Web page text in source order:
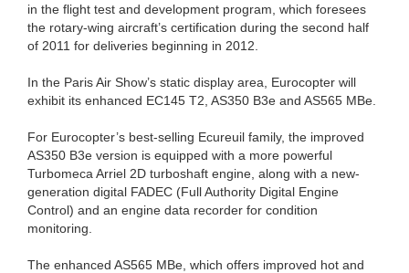
in the flight test and development program, which foresees
the rotary-wing aircraft’s certification during the second half
of 2011 for deliveries beginning in 2012.
In the Paris Air Show’s static display area, Eurocopter will
exhibit its enhanced EC145 T2, AS350 B3e and AS565 MBe.
For Eurocopter’s best-selling Ecureuil family, the improved
AS350 B3e version is equipped with a more powerful
Turbomeca Arriel 2D turboshaft engine, along with a new-
generation digital FADEC (Full Authority Digital Engine
Control) and an engine data recorder for condition
monitoring.
The enhanced AS565 MBe, which offers improved hot and